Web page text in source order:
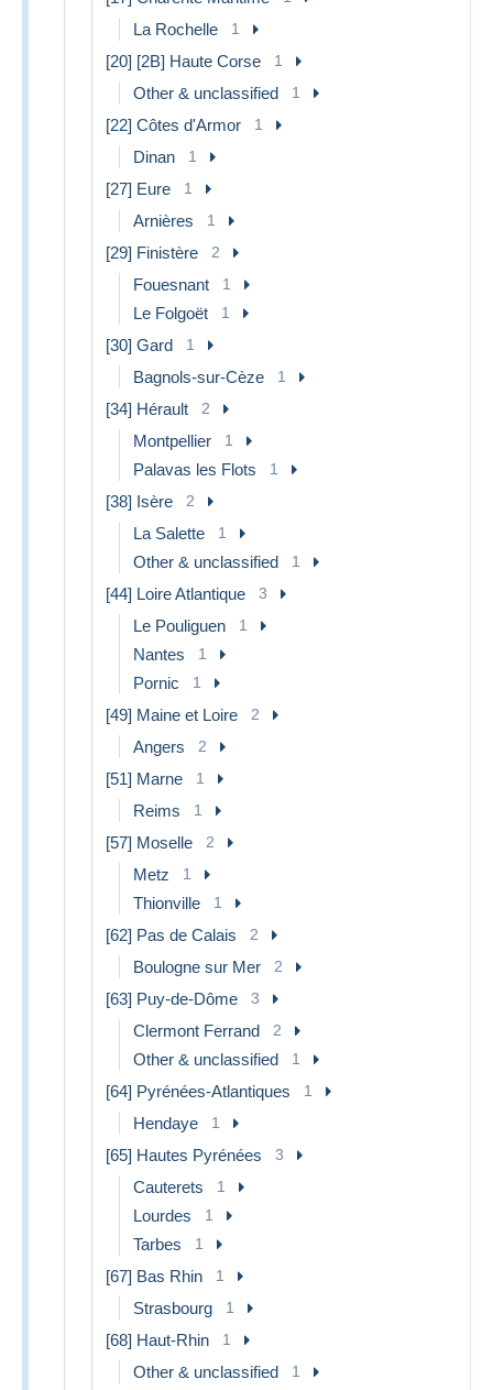
La Rochelle 1
[20] [2B] Haute Corse 1
Other & unclassified 1
[22] Côtes d'Armor 1
Dinan 1
[27] Eure 1
Arnières 1
[29] Finistère 2
Fouesnant 1
Le Folgoët 1
[30] Gard 1
Bagnols-sur-Cèze 1
[34] Hérault 2
Montpellier 1
Palavas les Flots 1
[38] Isère 2
La Salette 1
Other & unclassified 1
[44] Loire Atlantique 3
Le Pouliguen 1
Nantes 1
Pornic 1
[49] Maine et Loire 2
Angers 2
[51] Marne 1
Reims 1
[57] Moselle 2
Metz 1
Thionville 1
[62] Pas de Calais 2
Boulogne sur Mer 2
[63] Puy-de-Dôme 3
Clermont Ferrand 2
Other & unclassified 1
[64] Pyrénées-Atlantiques 1
Hendaye 1
[65] Hautes Pyrénées 3
Cauterets 1
Lourdes 1
Tarbes 1
[67] Bas Rhin 1
Strasbourg 1
[68] Haut-Rhin 1
Other & unclassified 1